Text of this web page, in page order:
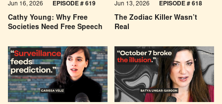
Cathy Young: Why Free
Societies Need Free Speech
Jun 16, 2026 EPISODE # 619
The Zodiac Killer Wasn’t
Real
Jun 13, 2026 EPISODE # 618